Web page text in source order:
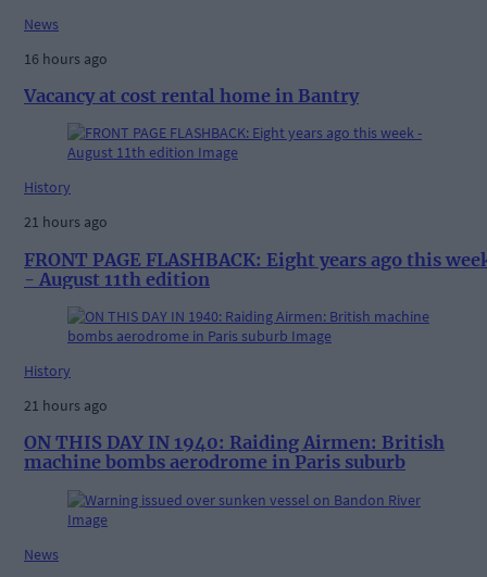
News
16 hours ago
Vacancy at cost rental home in Bantry
History
21 hours ago
FRONT PAGE FLASHBACK: Eight years ago this
- August 11th edition
History
21 hours ago
ON THIS DAY IN 1940: Raiding Airmen: British
machine bombs aerodrome in Paris suburb
News